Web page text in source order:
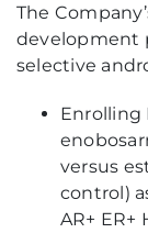
The
development
selective
Enrolling
versus
control)
AR+ ER+